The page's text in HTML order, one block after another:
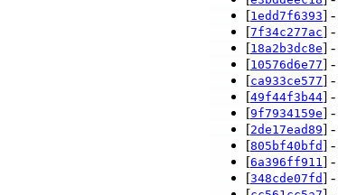
[1edd7f6393] -
[7f34c277ac] -
[18a2b3dc8e] -
[10576d6e77] -
[ca933ce577] -
[49f44f3b44] -
[9f7934159e] -
[2de17ead89] -
[805bf40bfd] -
[6a396ff911 ] -
[348cde07fd] -